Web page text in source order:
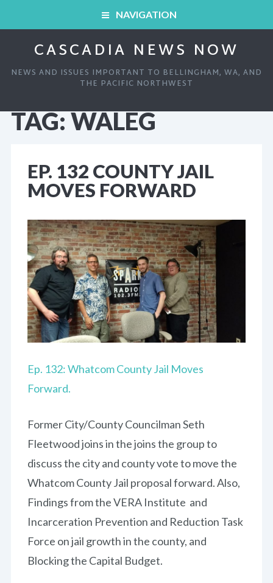
NAVIGATION
ARCHIVED SHOWS
ABOUT
CONTACT
CASCADIA NEWS NOW
NEWS AND ISSUES IMPORTANT TO BELLINGHAM, WA, AND
THE PACIFIC NORTHWEST
HOME
ABOUT
LINKS AND RESOURCES
CONTACT
TAG:WALEG
EP. 132 COUNTY JAIL
MOVES FORWARD
Ep. 132: Whatcom County Jail Moves
Forward.
Former City/County Councilman Seth
Fleetwood joins in the joins the group to
discuss the city and county vote to move the
Whatcom County Jail proposal forward. Also,
Findings from the VERA Institute and
Incarceration Prevention and Reduction Task
Force on jail growth in the county, and
Blocking the Capital Budget.